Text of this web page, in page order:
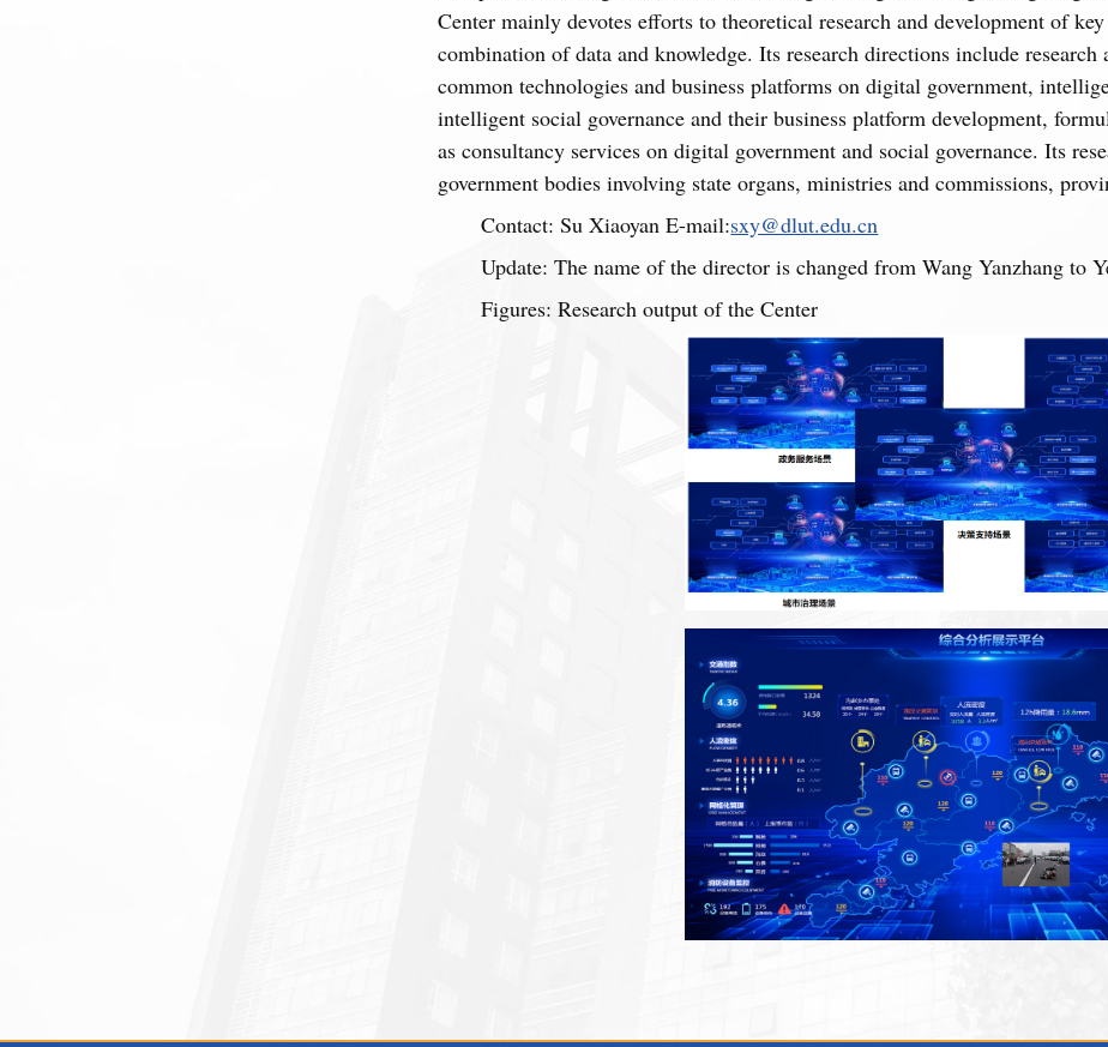
Center mainly devotes efforts to theoretical research and development of
combination of data and knowledge. Its research directions include
common technologies and business platforms on digital government,
intelligent social governance and their business platform development,
as consultancy services on digital government and social governance. Its
government bodies involving state organs, ministries and commissions,
Contact: Su Xiaoyan E-mail:sxy@dlut.edu.cn
Update: The name of the director is changed from Wang Yanzhang to
Figures: Research output of the Center